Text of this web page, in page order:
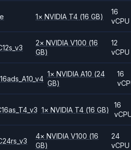
1× NVIDIA T4 (16 GB)
16
vCPU
2× NVIDIAV100 (16
GB)
12
vCPU
1× NVIDIAA10 (24
GB)
16
1× NVIDIA T4 (16 GB)
16
4× NVIDIAV100 (16
GB)
24
vCPU